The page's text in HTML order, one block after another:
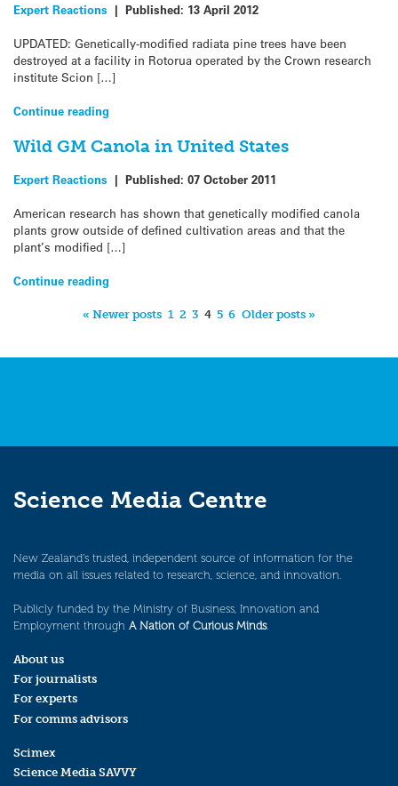
Expert Reactions | Published: 13 April 2012
UPDATED: Genetically-modified radiata pine trees have been
destroyed at a facility in Rotorua operated by the Crown research
institute Scion […]
Continue reading
Wild GM Canola in United States
Expert Reactions | Published: 07 October 2011
American research has shown that genetically modified canola
plants grow outside of defined cultivation areas and that the
plant’s modified […]
Continue reading
« Newer posts 1 2 3 4 5 6 Older posts »
Science Media Centre
New Zealand’s trusted, independent source of information for the
media on all issues related to research, science, and innovation.
Publicly funded by the Ministry of Business, Innovation and
Employment through A Nation of Curious Minds.
About us
For journalists
For experts
For comms advisors
Scimex
Science Media SAVVY